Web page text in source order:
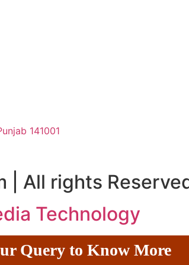
141001
All rights
Technology
Query to Know More